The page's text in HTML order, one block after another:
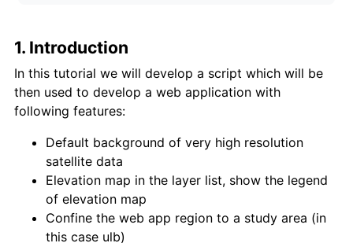
1. Introduction
In this tutorial we will develop a script which will be
then used to develop a web application with
following features:
Default background of very high resolution
satellite data
Elevation map in the layer list, show the legend
of elevation map
Confine the web app region to a study area (in
this case ulb)